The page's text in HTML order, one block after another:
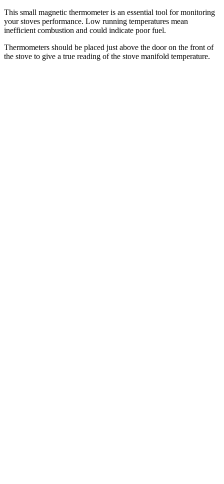
This small magnetic thermometer is an essential tool for monitoring
your stoves performance. Low running temperatures mean
inefficient combustion and could indicate poor fuel.
Thermometers should be placed just above the door on the front of
the stove to give a true reading of the stove manifold temperature.